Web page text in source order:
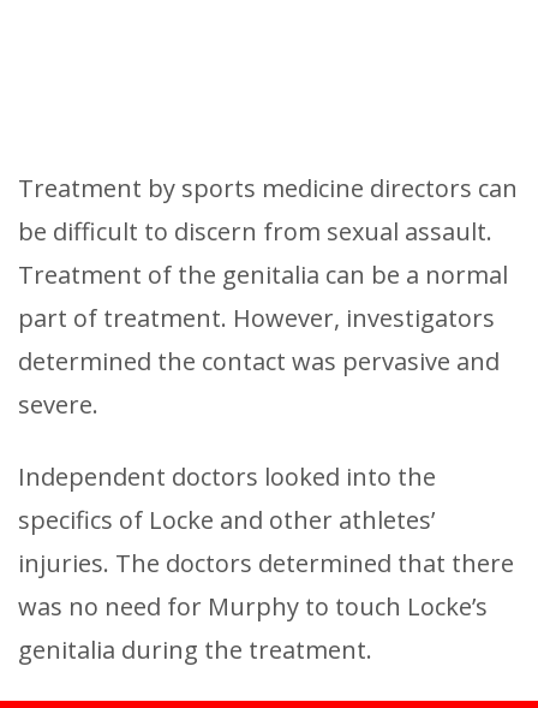
Treatment by sports medicine directors can
be difficult to discern from sexual assault.
Treatment of the genitalia can be a normal
part of treatment. However, investigators
determined the contact was pervasive and
severe.
Independent doctors looked into the
specifics of Locke and other athletes’
injuries. The doctors determined that there
was no need for Murphy to touch Locke’s
genitalia during the treatment.